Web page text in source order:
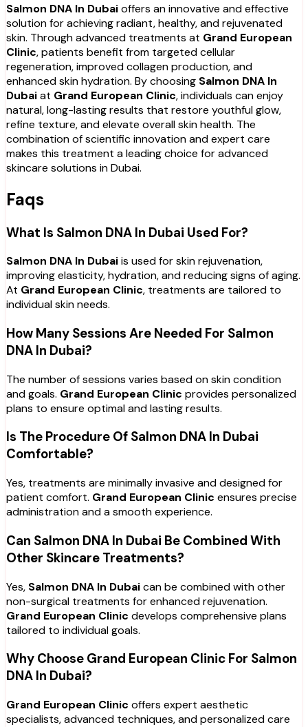
Salmon DNA In Dubaioffers an innovative and effective
solution for achieving radiant, healthy, and rejuvenated
skin. Through advanced treatments at Grand European
Clinic, patients benefit from targeted cellular
regeneration, improved collagen production, and
enhanced skin hydration. By choosing Salmon DNA In
Dubaiat Grand European Clinic, individuals can enjoy
natural, long-lasting results that restore youthful glow,
refine texture, and elevate overall skin health. The
combination of scientific innovation and expert care
makes this treatment a leading choice for advanced
skincare solutions in Dubai.
Faqs
What Is Salmon DNA In Dubai Used For?
Salmon DNA In Dubaiis used for skin rejuvenation,
improving elasticity, hydration, and reducing signs of aging.
At Grand European Clinic, treatments are tailored to
individual skin needs.
How Many Sessions Are Needed For Salmon
DNA In Dubai?
The number of sessions varies based on skin condition
and goals. Grand European Clinic provides personalized
plans to ensure optimal and lasting results.
Is The Procedure Of Salmon DNA In Dubai
Comfortable?
Yes, treatments are minimally invasive and designed for
patient comfort. Grand European Clinic ensures precise
administration and a smooth experience.
Can Salmon DNA In Dubai Be Combined With
Other Skincare Treatments?
Yes, Salmon DNA In Dubaican be combined with other
non-surgical treatments for enhanced rejuvenation.
Grand European Clinic develops comprehensive plans
tailored to individual goals.
Why Choose Grand European Clinic For Salmon
DNA In Dubai?
Grand European Clinic offers expert aesthetic
specialists, advanced techniques, and personalized care